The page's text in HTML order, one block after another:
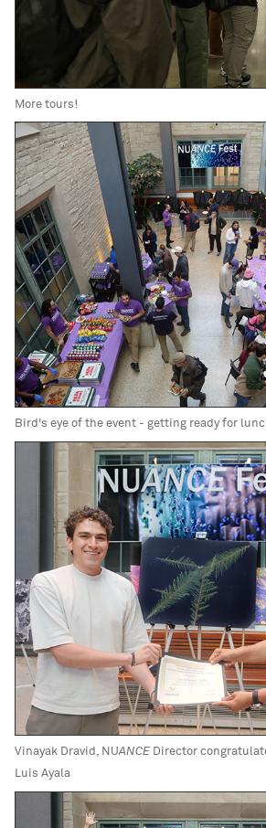
More tours!
Bird's eye of the event - getting ready for
Vinayak Dravid, NUANCE Director
Luis Ayala